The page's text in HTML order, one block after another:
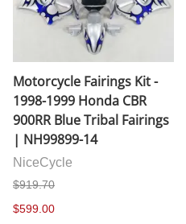
Motorcycle Fairings Kit -
1998-1999 Honda CBR
900RR Blue Tribal Fairings
| NH99899-14
NiceCycle
$919.70
$599.00